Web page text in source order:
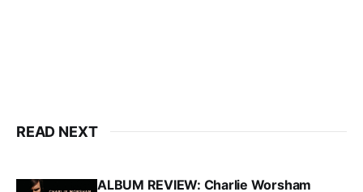
READ NEXT
ALBUM REVIEW: Charlie Worsham